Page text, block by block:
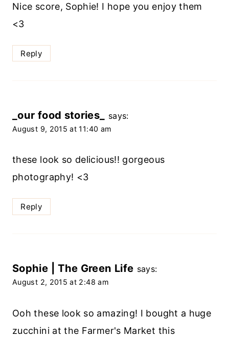
Nice score, Sophie! I hope you enjoy them
<3
Reply
_our food stories_ says:
August 9, 2015 at 11:40 am
these look so delicious!! gorgeous
photography! <3
Reply
Sophie | The Green Life says:
August 2, 2015 at 2:48 am
Ooh these look so amazing! I bought a huge
zucchini at the Farmer's Market this